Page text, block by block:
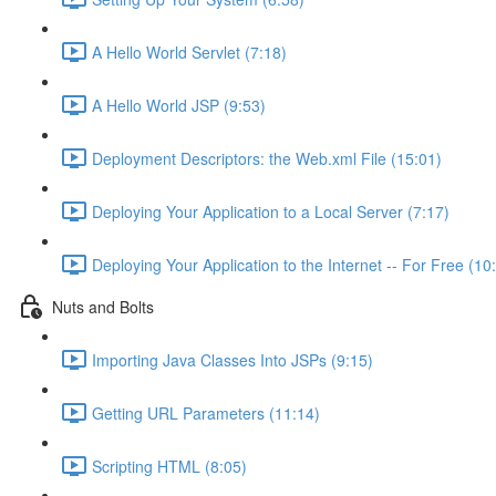
A Hello World Servlet (7:18)
A Hello World JSP (9:53)
Deployment Descriptors: the Web.xml File (15:01)
Deploying Your Application to a Local Server (7:17)
Deploying Your Application to the Internet -- For Free
Nuts and Bolts
Importing Java Classes Into JSPs (9:15)
Getting URL Parameters (11:14)
Scripting HTML (8:05)